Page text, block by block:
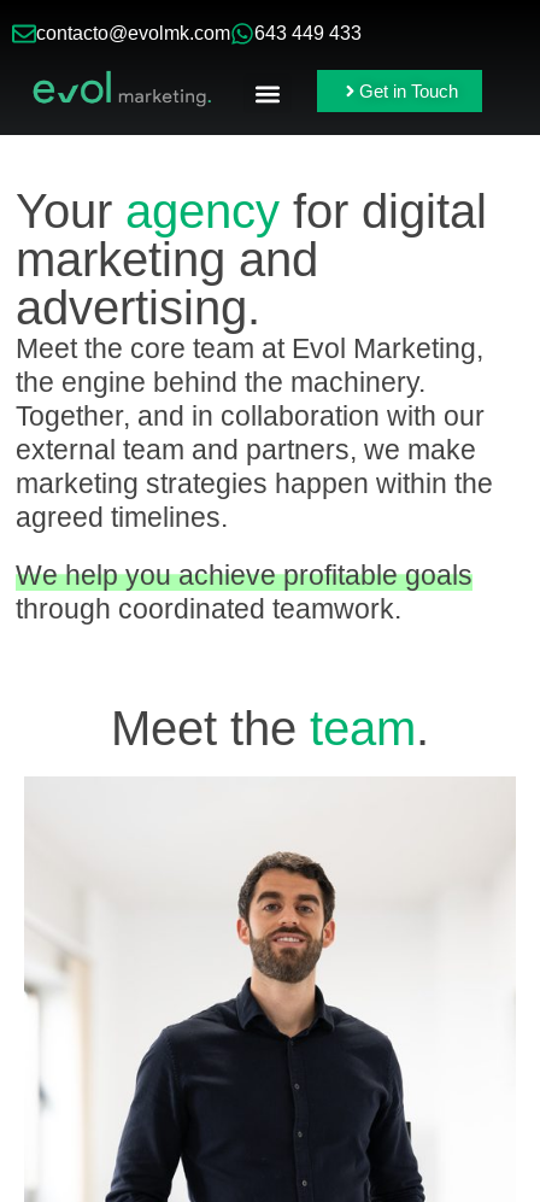
contacto@evolmk.com 643 449 433
Get in Touch
Your agency for digital
marketing and
advertising.
Meet the core team at Evol Marketing,
the engine behind the machinery.
Together, and in collaboration with our
external team and partners, we make
marketing strategies happen within the
agreed timelines.
We help you achieve profitable goals
through coordinated teamwork.
Meet the team.